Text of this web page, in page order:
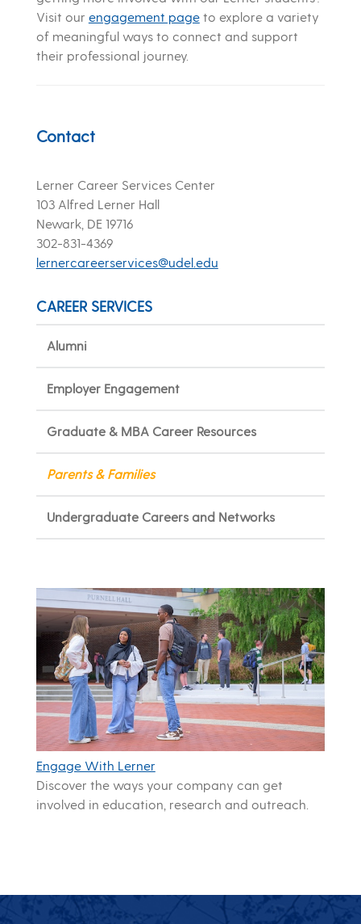
Visit our engagement pageto explore a variety
of meaningful ways to connect and support
their professional journey.
Contact
Lerner Career Services Center
103 Alfred Lerner Hall
Newark, DE 19716
302-831-4369
lernercareerservices@udel.edu
CAREER SERVICES
Alumni
Employer Engagement
Graduate & MBA Career Resources
Parents & Families
Undergraduate Careers and Networks
Engage With Lerner
Discover the ways your company can get
involved in education, research and outreach.